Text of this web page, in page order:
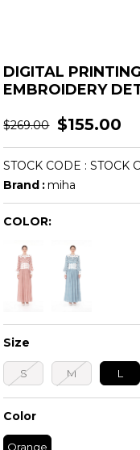
DIGITAL
EMBROIDERY
$269.00 $155.00
STOCK CODE STOCK
Brand :miha
COLOR:
Size
S M L
Color
Orange